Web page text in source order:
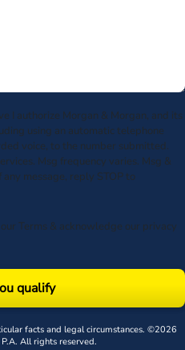
I authorize Morgan & Morgan, and its
using an automatic telephone
voice, to the number submitted.
Msg frequency varies. Msg &
message, reply STOP to
Terms & acknowledge our privacy
qualify
facts and legal circumstances. ©2026
All rights reserved.